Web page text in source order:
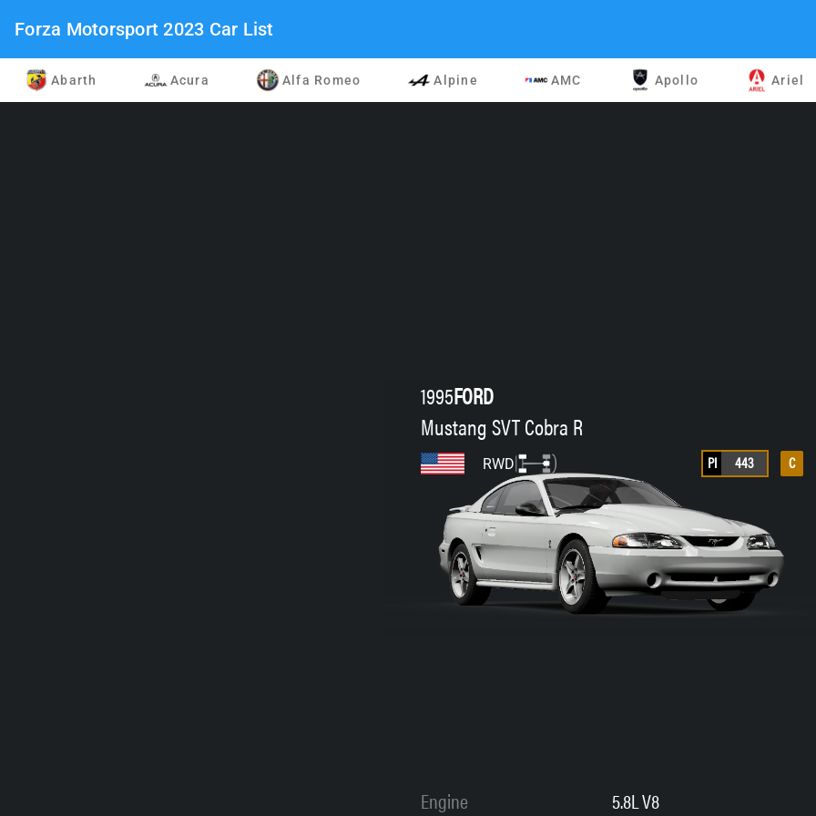
Forza Motorsport 2023 Car List
Abarth Acura Alfa Romeo Alpine AMC Apollo Ariel
1995FORD
Mustang SVT Cobra R
RWD PI 443 C
Engine
5.8L V8